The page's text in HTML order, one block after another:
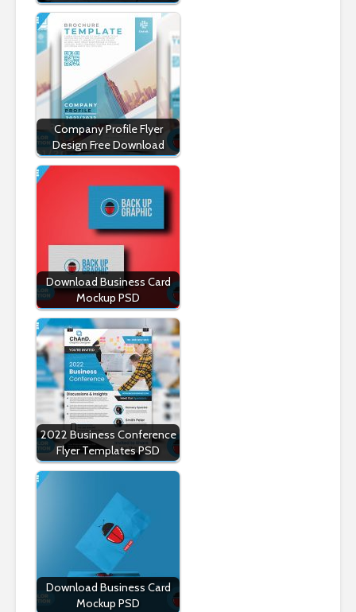
Company Profile Flyer
Design Free Download
Download Business Card
Mockup PSD
2022 Business Conference
Flyer Templates PSD
Download Business Card
Mockup PSD